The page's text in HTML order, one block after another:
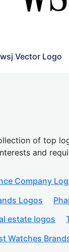
wsj Vector Logo
of top
and
Company
Logos
estate logos
Watches